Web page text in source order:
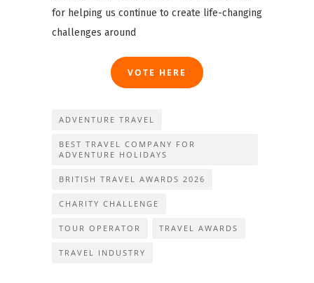
for helping us continue to create life-changing
challenges around
VOTE HERE
ADVENTURE TRAVEL
BEST TRAVEL COMPANY FOR
ADVENTURE HOLIDAYS
BRITISH TRAVEL AWARDS 2026
CHARITY CHALLENGE
TOUR OPERATOR TRAVEL AWARDS
TRAVEL INDUSTRY